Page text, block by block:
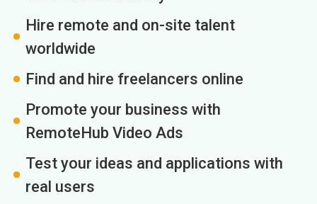
Hire remote and on-site talent
worldwide
Find and hire freelancers online
Promote your business with
RemoteHub Video Ads
Test your ideas and applications with
real users